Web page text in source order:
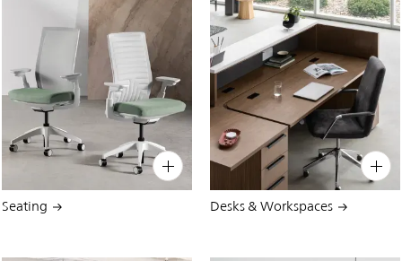
PININSTFBX
Seating
INST FB X
Desks & Workspaces